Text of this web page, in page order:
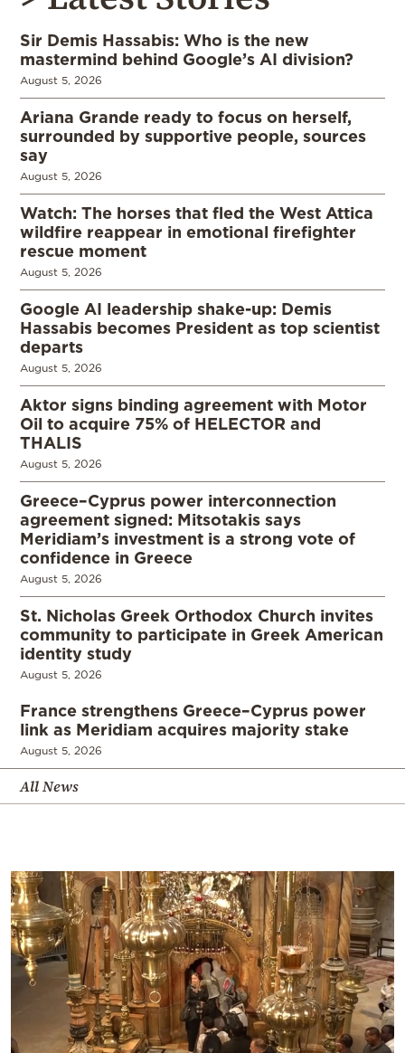
Sir Demis Hassabis: Who is the new
mastermind behind Google’s AI division?
August 5, 2026
Ariana Grande ready to focus on herself,
surrounded by supportive people, sources
say
August 5, 2026
Watch: The horses that fled the West Attica
wildfire reappear in emotional firefighter
rescue moment
August 5, 2026
Google AI leadership shake-up: Demis
Hassabis becomes President as top scientist
departs
August 5, 2026
Aktor signs binding agreement with Motor
Oil to acquire 75% of HELECTOR and
THALIS
August 5, 2026
Greece–Cyprus power interconnection
agreement signed: Mitsotakis says
Meridiam’s investment is a strong vote of
confidence in Greece
August 5, 2026
St. Nicholas Greek Orthodox Church invites
community to participate in Greek American
identity study
August 5, 2026
France strengthens Greece–Cyprus power
link as Meridiam acquires majority stake
August 5, 2026
All News